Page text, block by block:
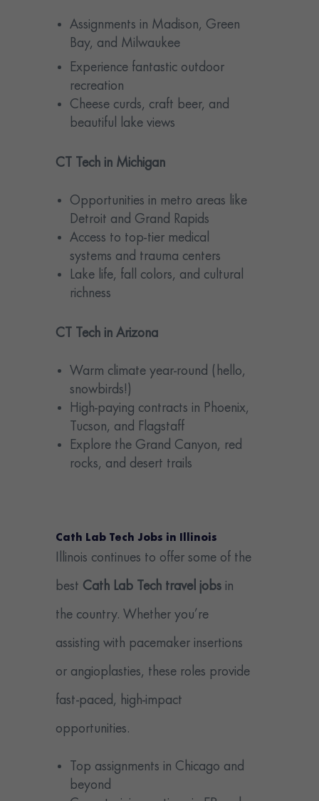
Assignments in Madison, Green
Bay, and Milwaukee
Experience fantastic outdoor
recreation
Cheese curds, craft beer, and
beautiful lake views
CT Tech in Michigan
Opportunities in metro areas like
Detroit and Grand Rapids
Access to top-tier medical
systems and trauma centers
Lake life, fall colors, and cultural
richness
CT Tech in Arizona
Warm climate year-round (hello,
snowbirds!)
High-paying contracts in Phoenix,
Tucson, and Flagstaff
Explore the Grand Canyon, red
rocks, and desert trails
Cath Lab Tech Jobs in Illinois
Illinois continues to offer some of the
best Cath Lab Tech travel jobsin
the country. Whether you’re
assisting with pacemaker insertions
or angioplasties, these roles provide
fast-paced, high-impact
opportunities.
Top assignments in Chicago and
beyond